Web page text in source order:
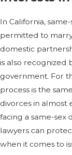
In California,
permitted to marry
domestic
is also recognized
government. For
process is the
divorces in almost
facing a same-sex
lawyers can
when it comes to